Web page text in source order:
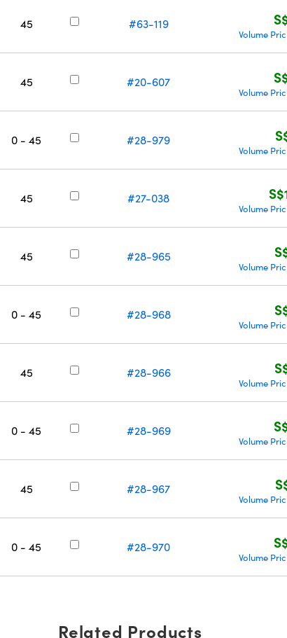
45 #63-119
Volume
45 #20-607
Volume
0 - 45 #28-979
Volume
45 #27-038
Volume
45 #28-965
Volume
0 - 45 #28-968
Volume
45 #28-966
Volume
0 - 45 #28-969
Volume
45 #28-967
Volume
0 - 45 #28-970
Volume
Related Products